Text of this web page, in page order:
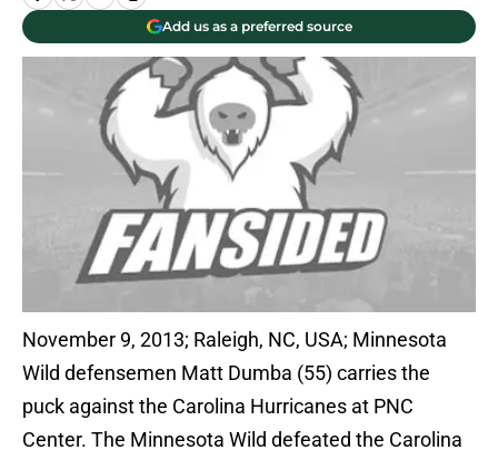
Add us as a preferred source
November 9, 2013; Raleigh, NC, USA; Minnesota
Wild defensemen Matt Dumba (55) carries the
puck against the Carolina Hurricanes at PNC
Center. The Minnesota Wild defeated the Carolina